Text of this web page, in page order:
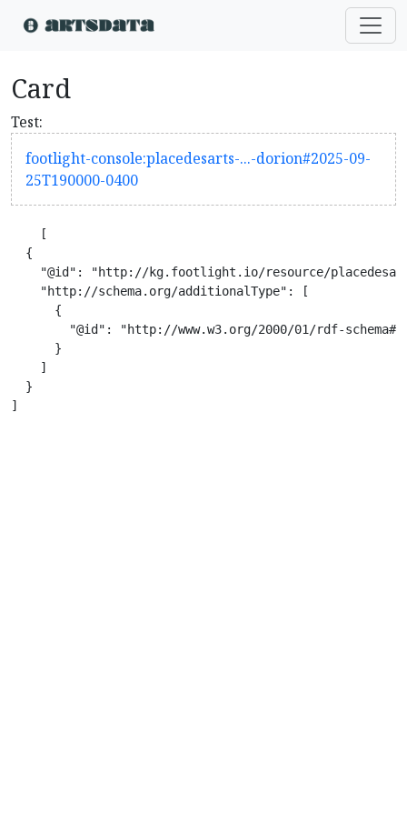
Card
Test:
footlight-console:placedesarts-...-dorion#2025-09-
25T190000-0400
    [
  {
"@id": "http://kg.footlight.io/resource/
    "http://schema.org/additionalType": [
      {
"@id": "http://www.w3.org/2000/01/rdf-
      }
    ]
  }
]